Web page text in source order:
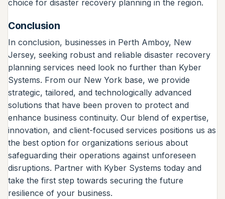
choice for disaster recovery planning in the region.
Conclusion
In conclusion, businesses in Perth Amboy, New
Jersey, seeking robust and reliable disaster recovery
planning services need look no further than Kyber
Systems. From our New York base, we provide
strategic, tailored, and technologically advanced
solutions that have been proven to protect and
enhance business continuity. Our blend of expertise,
innovation, and client-focused services positions us as
the best option for organizations serious about
safeguarding their operations against unforeseen
disruptions. Partner with Kyber Systems today and
take the first step towards securing the future
resilience of your business.